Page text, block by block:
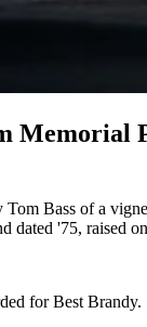
Memorial
Tom Bass of a
dated '75, raised
for Best Brandy.